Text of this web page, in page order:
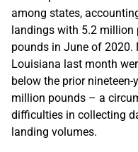
among states,
landings with 5.2 million
pounds in June of 2020.
Louisiana last month
below the prior
million pounds – a
difficulties in collecting
landing volumes.